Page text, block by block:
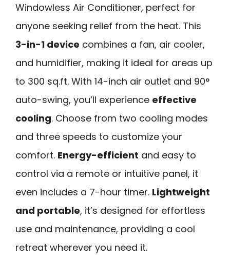
Windowless Air Conditioner, perfect for
anyone seeking relief from the heat. This
3-in-1 device combines a fan, air cooler,
and humidifier, making it ideal for areas up
to 300 sq.ft. With 14-inch air outlet and 90°
auto-swing, you’ll experience effective
cooling. Choose from two cooling modes
and three speeds to customize your
comfort. Energy-efficient and easy to
control via a remote or intuitive panel, it
even includes a 7-hour timer. Lightweight
and portable, it’s designed for effortless
use and maintenance, providing a cool
retreat wherever you need it.